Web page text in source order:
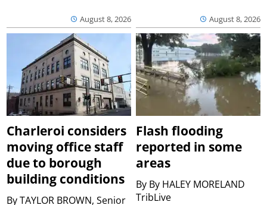
August 8, 2026 August 8, 2026
Charleroi considers
moving office staff
due to borough
building conditions
ByTAYLOR BROWN, Senior
Flash flooding
reported in some
areas
By By HALEY MORELAND
TribLive